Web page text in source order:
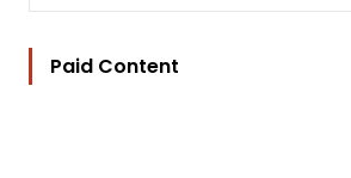
Paid Content